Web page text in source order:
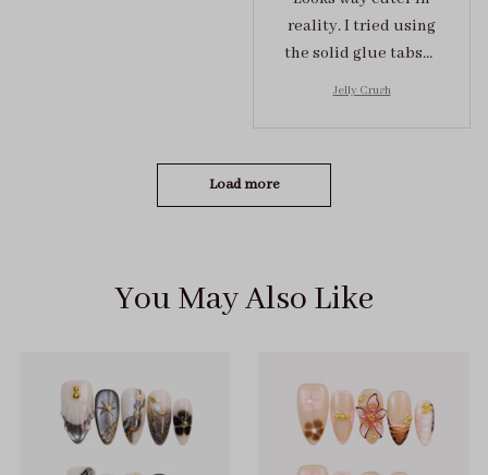
reality. I tried using
the solid glue tabs，
Jelly Crush
Load more
You May Also Like